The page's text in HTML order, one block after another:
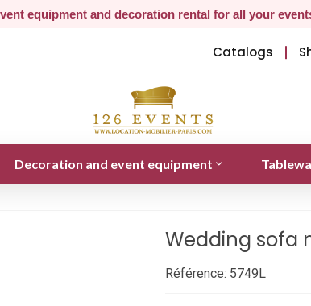
equipment and decoration rental for all your
Catalogs
Decoration and event equipment
Wedding sofa
Référence: 5749L